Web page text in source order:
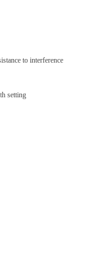
to interference
setting